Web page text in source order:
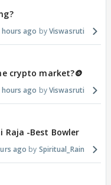
hours ago Viswasruti
crypto market?🪙
hours ago Viswasruti
Raja -Best Bowler
ago Spiritual_Rain